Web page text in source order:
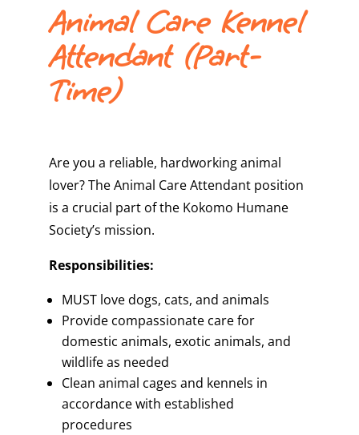
Animal Care Kennel
Attendant (Part-
Time)
Are you a reliable, hardworking animal
lover? The Animal Care Attendant position
is a crucial part of the Kokomo Humane
Society’s mission.
Responsibilities:
MUST love dogs, cats, and animals
Provide compassionate care for
domestic animals, exotic animals, and
wildlife as needed
Clean animal cages and kennels in
accordance with established
procedures